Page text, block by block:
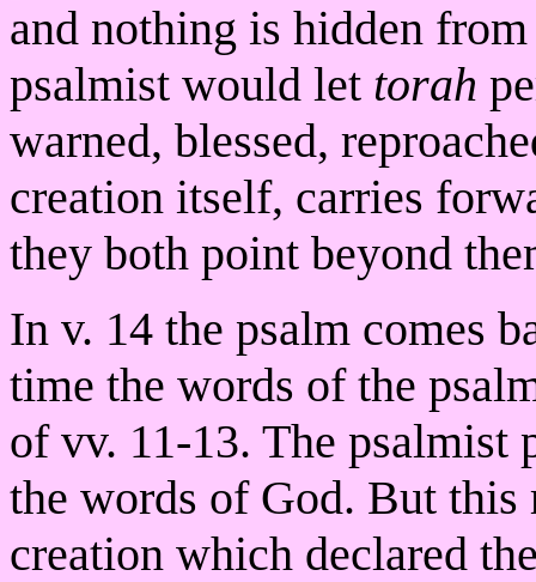
and nothing is hidden
psalmist would let torah
warned, blessed,
creation itself, carries
they both point beyond
In v. 14 the psalm comes
time the words of the
of vv. 11-13. The psalmist
the words of God. But this
creation which declared